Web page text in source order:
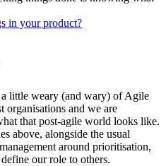
in your product?
little weary (and wary) of Agile
organisations and we are
that post-agile world looks like.
above, alongside the usual
around prioritisation,
our role to others.